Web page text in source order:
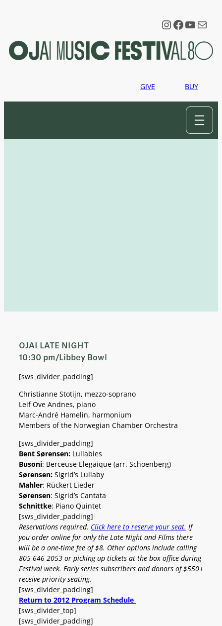
Instagram
Mail
GIVE BUY
OJAI LATE NIGHT
10:30 pm/Libbey Bowl
[sws_divider_padding]
Christianne Stotijn, mezzo-soprano
Leif Ove Andnes, piano
Marc-André Hamelin, harmonium
Members of the Norwegian Chamber Orchestra
[sws_divider_padding]
Bent Sørensen: Lullabies
Busoni: Berceuse Elegaique (arr. Schoenberg)
Sørensen: Sigrid’s Lullaby
Mahler: Rückert Lieder
Sørensen: Sigrid’s Cantata
Schnittke: Piano Quintet
[sws_divider_padding]
Reservations required. Click here to reserve your seat. If
you order online for only the Late Night and Films there
will be a one-time fee of $8. Other options include calling
805 646 2053 or picking up tickets at the box office during
Festival week. Early series subscribers and donors of $550+
receive priority seating.
[sws_divider_padding]
Return to 2012 Program Schedule
[sws_divider_top]
[sws_divider_padding]